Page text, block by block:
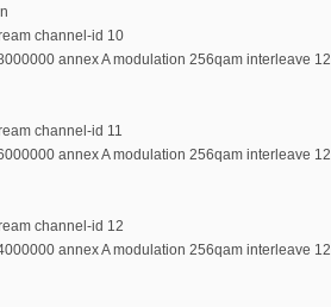
channel-id 10
annex A modulation 256qam interleave 12
channel-id 11
annex A modulation 256qam interleave 12
channel-id 12
annex A modulation 256qam interleave 12